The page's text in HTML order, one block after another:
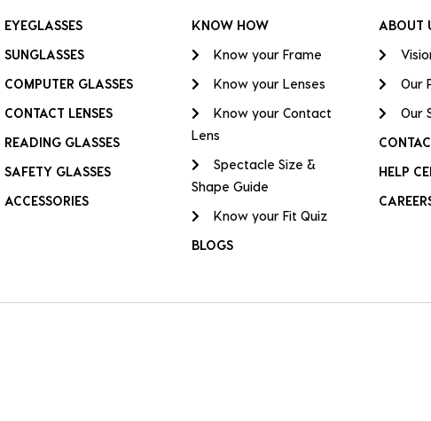
EYEGLASSES
SUNGLASSES
COMPUTER GLASSES
CONTACT LENSES
READING GLASSES
SAFETY GLASSES
ACCESSORIES
KNOW HOW
Know your Frame
Know your Lenses
Know your Contact
Lens
Spectacle Size &
Shape Guide
Know your Fit Quiz
BLOGS
ABOUT
Our
Our
HELP